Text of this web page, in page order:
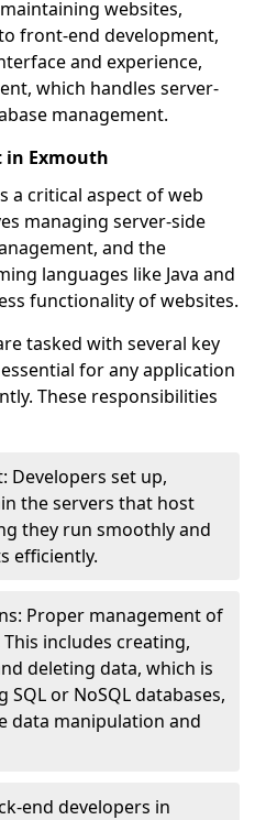
websites,
front-end development,
and experience,
which handles server-
management.
in Exmouth
a critical aspect of web
managing server-side
and the
languages like Java and
functionality of websites.
tasked with several key
for any application
These responsibilities
Developers set up,
the servers that host
they run smoothly and
efficiently.
Proper management of
includes creating,
deleting data, which is
or NoSQL databases,
data manipulation and
end developers in